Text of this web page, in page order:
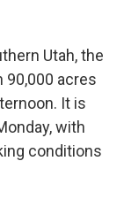
Utah, the
90,000 acres
It is
with
conditions